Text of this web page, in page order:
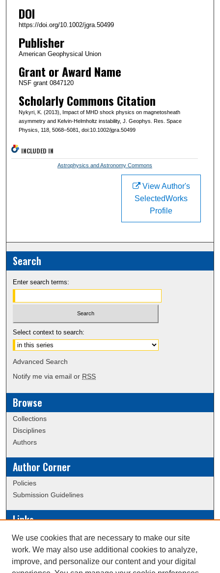
DOI
https://doi.org/10.1002/jgra.50499
Publisher
American Geophysical Union
Grant or Award Name
NSF grant 0847120
Scholarly Commons Citation
Nykyri, K. (2013), Impact of MHD shock physics on magnetosheath
asymmetry and Kelvin-Helmholtz instability, J. Geophys. Res. Space
Physics, 118, 5068–5081, doi:10.1002/jgra.50499
INCLUDED IN
Astrophysics and Astronomy Commons
View Author's
SelectedWorks
Profile
Search
Enter search terms:
Select context to search:
Advanced Search
Notify me via email or RSS
Browse
Collections
Disciplines
Authors
Author Corner
Policies
Submission Guidelines
Links
Conference/Event Hosting
Journal or Event Request Form
Scholarly Commons Help
We use cookies that are necessary to make our site
work. We may also use additional cookies to analyze,
improve, and personalize our content and your digital